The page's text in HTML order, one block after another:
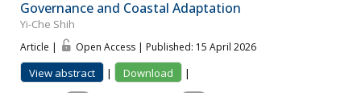
Governance and Coastal Adaptation
Yi-Che Shih
Article | Open Access | Published: 15 April 2026
View abstract | Download
|